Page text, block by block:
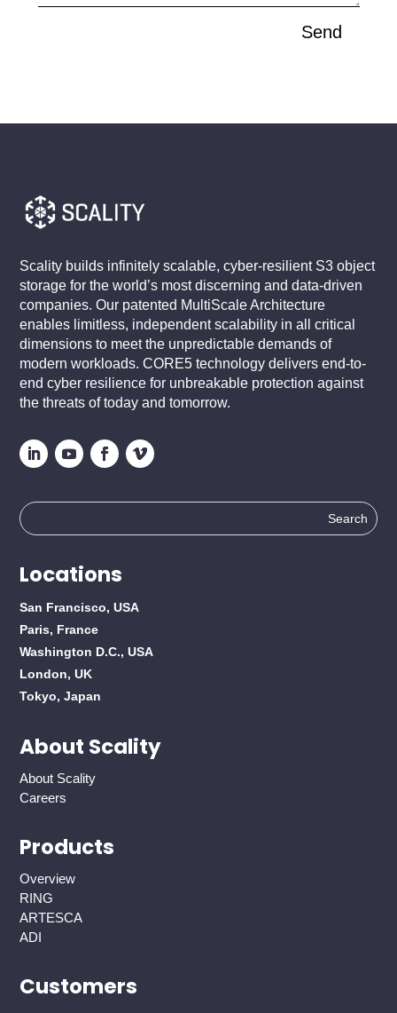
Send
Scality builds infinitely scalable, cyber-resilient S3 object
storage for the world’s most discerning and data-driven
companies. Our patented MultiScale Architecture
enables limitless, independent scalability in all critical
dimensions to meet the unpredictable demands of
modern workloads. CORE5 technology delivers end-to-
end cyber resilience for unbreakable protection against
the threats of today and tomorrow.
Search
for:
Locations
San Francisco, USA
Paris, France
Washington D.C., USA
London, UK
Tokyo, Japan
About Scality
About Scality
Careers
Products
Overview
RING
ARTESCA
ADI
Customers